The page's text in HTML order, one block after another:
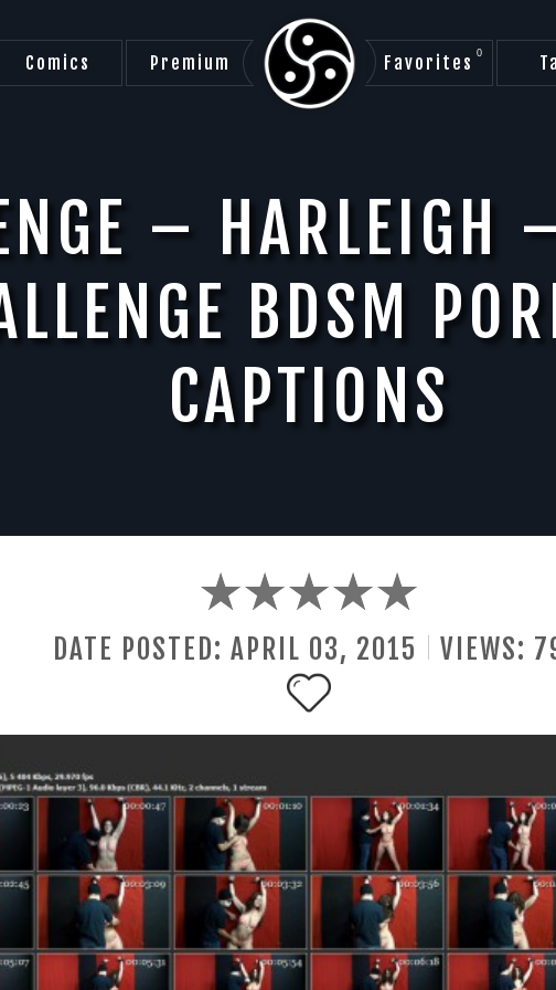
Comics Premium Favorites 0
–
BDSM
CAPTIONS
DATE POSTED: APRIL 03, 2015 VIEWS: